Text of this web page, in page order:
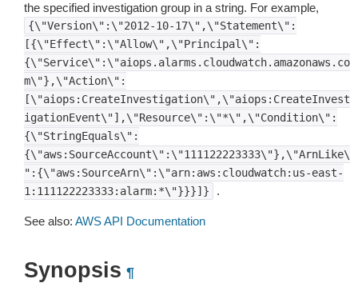
the specified investigation group in a string. For example,
{\"Version\":\"2012-10-17\",\"Statement\":
[{\"Effect\":\"Allow\",\"Principal\":
{\"Service\":\"aiops.alarms.cloudwatch.amazonaws.co
m\"},\"Action\":
[\"aiops:CreateInvestigation\",\"aiops:CreateInvest
igationEvent\"],\"Resource\":\"*\",\"Condition\":
{\"StringEquals\":
{\"aws:SourceAccount\":\"111122223333\"},\"ArnLike\
":{\"aws:SourceArn\":\"arn:aws:cloudwatch:us-east-
1:111122223333:alarm:*\"}}}]}
.
See also: AWS API Documentation
Synopsis ¶